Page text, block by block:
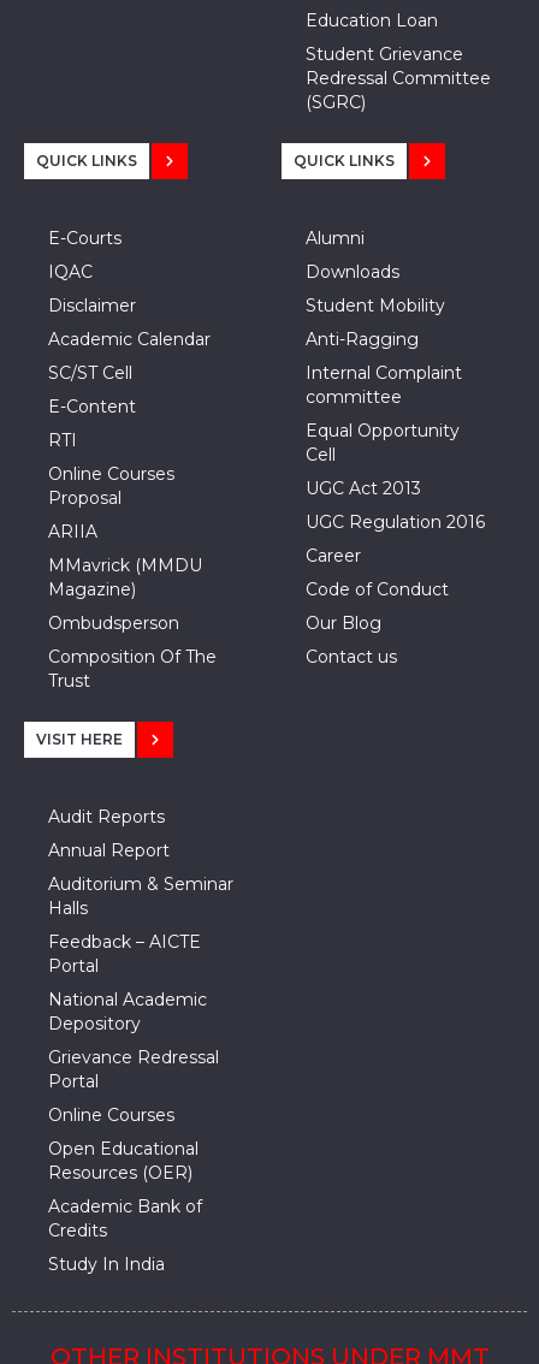
Education Loan
Student Grievance
Redressal Committee
(SGRC)
QUICK LINKS
E-Courts
IQAC
Disclaimer
Academic Calendar
SC/ST Cell
E-Content
RTI
Online Courses
Proposal
ARIIA
MMavrick (MMDU
Magazine)
Ombudsperson
Composition Of The
Trust
QUICK LINKS
Alumni
Downloads
Student Mobility
Anti-Ragging
Internal Complaint
committee
Equal Opportunity
Cell
UGC Act 2013
UGC Regulation 2016
Career
Code of Conduct
Our Blog
Contact us
VISIT HERE
Audit Reports
Annual Report
Auditorium & Seminar
Halls
Feedback – AICTE
Portal
National Academic
Depository
Grievance Redressal
Portal
Online Courses
Open Educational
Resources (OER)
Academic Bank of
Credits
Study In India
OTHER INSTITUTIONS UNDER MMT